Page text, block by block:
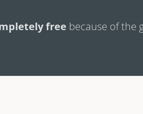
free because of the